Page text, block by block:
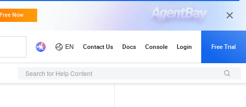
Search for Help Content